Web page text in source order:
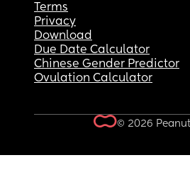
Terms
Privacy
Download
Due Date Calculator
Chinese Gender Predictor
Ovulation Calculator
© 2026